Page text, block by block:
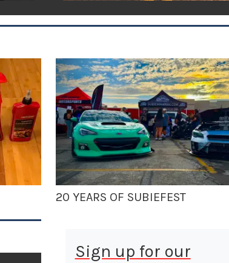
20 YEARS OF SUBIEFEST
Sign up for our